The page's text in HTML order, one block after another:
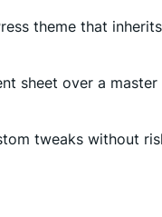
theme that
sheet over a
tweaks without